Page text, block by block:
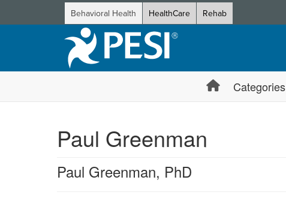
Behavioral Health HealthCare Rehab
Categories
Paul Greenman
Paul Greenman, PhD